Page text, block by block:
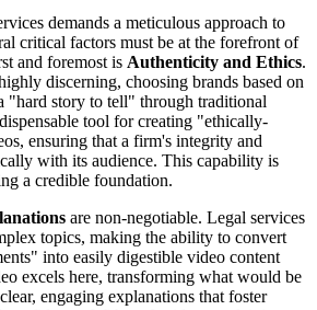
demands a meticulous approach to
critical factors must be at the forefront of
and foremost is Authenticity and Ethics.
discerning, choosing brands based on
"hard story to tell" through traditional
tool for creating "ethically-
ensuring that a firm's integrity and
with its audience. This capability is
a credible foundation.
are non-negotiable. Legal services
topics, making the ability to convert
into easily digestible video content
excels here, transforming what would be
engaging explanations that foster